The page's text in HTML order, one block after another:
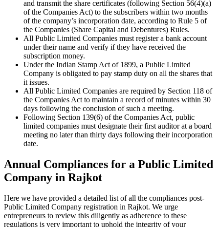
and transmit the share certificates (following Section 56(4)(a)
of the Companies Act) to the subscribers within two months
of the company’s incorporation date, according to Rule 5 of
the Companies (Share Capital and Debentures) Rules.
All Public Limited Companies must register a bank account
under their name and verify if they have received the
subscription money.
Under the Indian Stamp Act of 1899, a Public Limited
Company is obligated to pay stamp duty on all the shares that
it issues.
All Public Limited Companies are required by Section 118 of
the Companies Act to maintain a record of minutes within 30
days following the conclusion of such a meeting.
Following Section 139(6) of the Companies Act, public
limited companies must designate their first auditor at a board
meeting no later than thirty days following their incorporation
date.
Annual Compliances for a Public Limited
Company in Rajkot
Here we have provided a detailed list of all the compliances post-
Public Limited Company registration in Rajkot. We urge
entrepreneurs to review this diligently as adherence to these
regulations is very important to uphold the integrity of your